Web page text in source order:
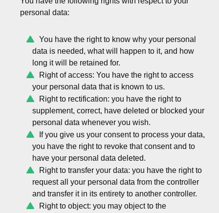
personal data:
You have the right to know why your personal
data is needed, what will happen to it, and how
long it will be retained for.
Right of access: You have the right to access
your personal data that is known to us.
Right to rectification: you have the right to
supplement, correct, have deleted or blocked your
personal data whenever you wish.
If you give us your consent to process your data,
you have the right to revoke that consent and to
have your personal data deleted.
Right to transfer your data: you have the right to
request all your personal data from the controller
and transfer it in its entirety to another controller.
Right to object: you may object to the